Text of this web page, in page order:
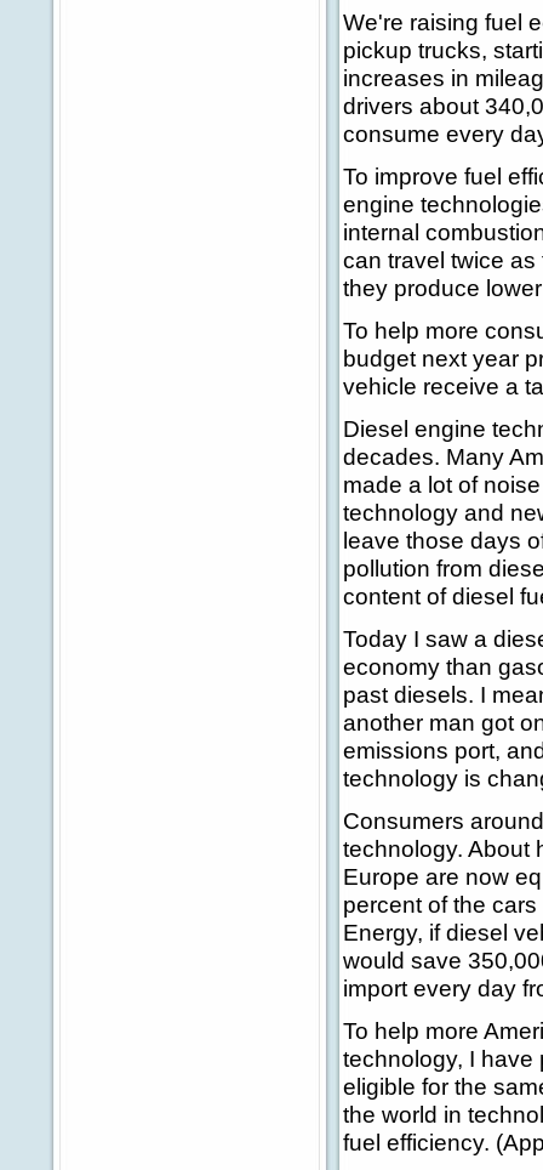
We're raising fuel
pickup trucks,
increases in
drivers about
consume every
To improve fuel
engine
internal
can travel twice
they produce
To help more
budget next year
vehicle receive a
Diesel engine
decades. Many
made a lot of
technology and
leave those days
pollution from
content of diesel
Today I saw a
economy than
past diesels. I
another man got
emissions port,
technology is
Consumers
technology. About
Europe are now
percent of the
Energy, if diesel
would save
import every day
To help more
technology, I have
eligible for the
the world in
fuel efficiency.